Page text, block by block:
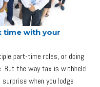
time with your
part-time roles, or doing
But the way tax is withheld
when you lodge